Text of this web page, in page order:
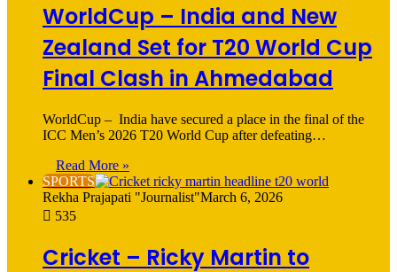
WorldCup – India and New
Zealand Set for T20 World Cup
Final Clash in Ahmedabad
WorldCup – India have secured a place in the final of the
ICC Men’s 2026 T20 World Cup after defeating…
Read More »
SPORTS
Rekha Prajapati "Journalist"March 6, 2026
535
Cricket – Ricky Martin to